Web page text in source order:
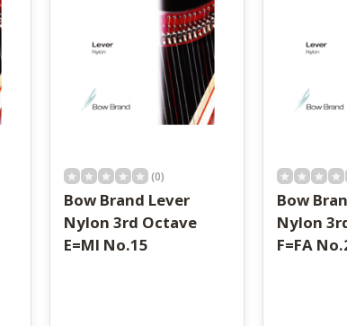
(0)
Bow Brand Lever
Nylon 3rd Octave
E=MI No.15
Bow
Nylon
F=FA